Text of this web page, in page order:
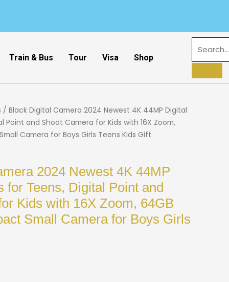
Train & Bus Tour Visa Shop
/ Black Digital Camera 2024 Newest 4K 44MP Digital
Point and Shoot Camera for Kids with 16X Zoom,
Camera for Boys Girls Teens Kids Gift
2024 Newest 4K 44MP
for Teens, Digital Point and
Kids with 16X Zoom, 64GB
Small Camera for Boys Girls